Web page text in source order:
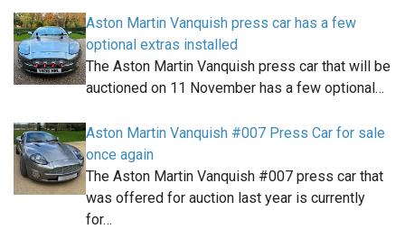
Aston Martin Vanquish press car has a few
optional extras installed
The Aston Martin Vanquish press car that will be
auctioned on 11 November has a few optional…
Aston Martin Vanquish #007 Press Car for sale
once again
The Aston Martin Vanquish #007 press car that
was offered for auction last year is currently
for…